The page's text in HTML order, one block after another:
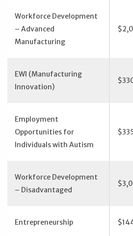
Workforce Development
– Advanced
Manufacturing
EWI (Manufacturing
Innovation)
Employment
Opportunities for
Individuals with Autism
Workforce Development
– Disadvantaged
Entrepreneurship